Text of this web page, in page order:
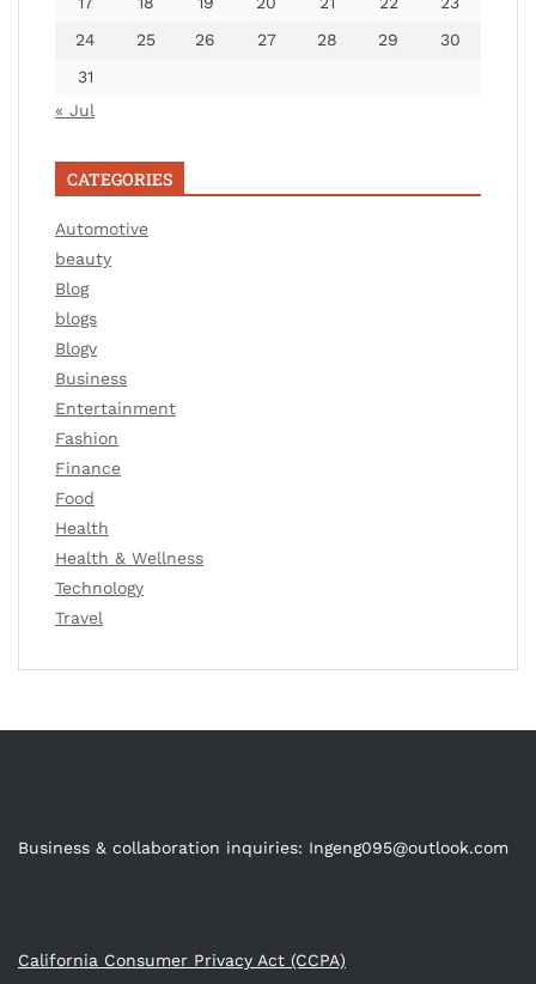
24
25 26 27 28 29
30
31
« Jul
CATEGORIES
Automotive
beauty
Blog
blogs
Blogv
Business
Entertainment
Fashion
Finance
Food
Health
Health & Wellness
Technology
Travel
Business & collaboration inquiries: Ingeng095@outlook.com
California Consumer Privacy Act (CCPA)